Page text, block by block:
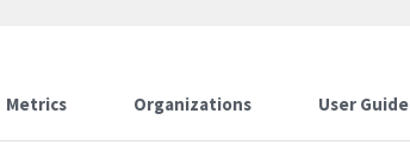
Metrics Organizations User Guide